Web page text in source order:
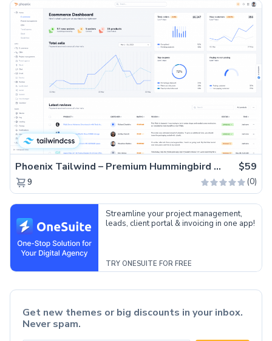
Phoenix Tailwind – Premium Hummingbird Admin Dashboard Template $59
9 (0)
Streamline your project management,
leads, client portal & invoicing in one app!
TRY ONESUITE FOR FREE
Get new themes or big discounts in your inbox.
Never spam.